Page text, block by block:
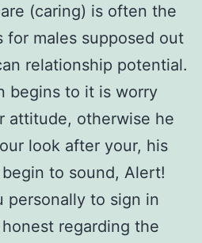
(caring) is often the
for males supposed out
relationship potential.
begins to it is worry
attitude, otherwise he
look after your, his
to sound, Alert!
personally to sign in
regarding the